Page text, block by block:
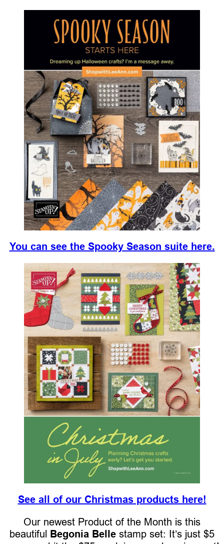
You can see the Spooky Season suite here.
See all of our Christmas products here!
Our newest Product of the Month is this
beautiful Begonia Belle stamp set: It’s just $5